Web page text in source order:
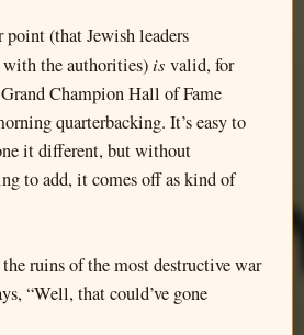
(that Jewish leaders
with the authorities)is valid, for
Champion Hall of Fame
quarterbacking. It’s easy to
it different, but without
to add, it comes off as kind of
ruins of the most destructive war
“Well, that could’ve gone